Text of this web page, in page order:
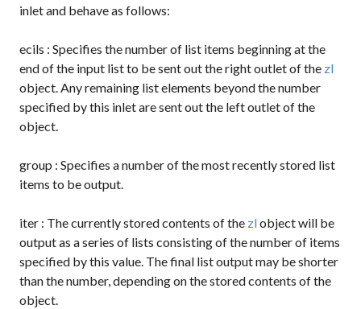
inlet and behave as follows:
ecils : Specifies the number of list items beginning at the
end of the input list to be sent out the right outlet of the zl
object. Any remaining list elements beyond the number
specified by this inlet are sent out the left outlet of the
object.
group : Specifies a number of the most recently stored list
items to be output.
iter : The currently stored contents of the zlobject will be
output as a series of lists consisting of the number of items
specified by this value. The final list output may be shorter
than the number, depending on the stored contents of the
object.